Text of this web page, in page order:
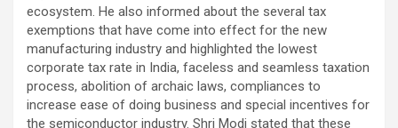
ecosystem. He also informed about the several tax
exemptions that have come into effect for the new
manufacturing industry and highlighted the lowest
corporate tax rate in India, faceless and seamless taxation
process, abolition of archaic laws, compliances to
increase ease of doing business and special incentives for
the semiconductor industry. Shri Modi stated that these